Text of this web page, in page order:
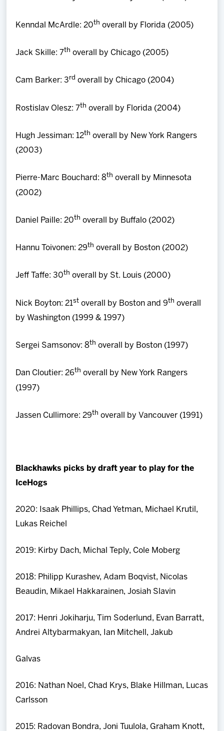
Kenndal McArdle: 20th overall by Florida (2005)
Jack Skille: 7th overall by Chicago (2005)
Cam Barker: 3rd overall by Chicago (2004)
Rostislav Olesz: 7th overall by Florida (2004)
Hugh Jessiman: 12th overall by New York Rangers
(2003)
Pierre-Marc Bouchard: 8th overall by Minnesota
(2002)
Daniel Paille: 20th overall by Buffalo (2002)
Hannu Toivonen: 29th overall by Boston (2002)
Jeff Taffe: 30th overall by St. Louis (2000)
Nick Boyton: 21st overall by Boston and 9th overall
by Washington (1999 & 1997)
Sergei Samsonov: 8th overall by Boston (1997)
Dan Cloutier: 26th overall by New York Rangers
(1997)
Jassen Cullimore: 29th overall by Vancouver (1991)
Blackhawks picks by draft year to play for the
IceHogs
2020: Isaak Phillips, Chad Yetman, Michael Krutil,
Lukas Reichel
2019: Kirby Dach, Michal Teply, Cole Moberg
2018: Philipp Kurashev, Adam Boqvist, Nicolas
Beaudin, Mikael Hakkarainen, Josiah Slavin
2017: Henri Jokiharju, Tim Soderlund, Evan Barratt,
Andrei Altybarmakyan, Ian Mitchell, Jakub
Galvas
2016: Nathan Noel, Chad Krys, Blake Hillman, Lucas
Carlsson
2015: Radovan Bondra, Joni Tuulola, Graham Knott,